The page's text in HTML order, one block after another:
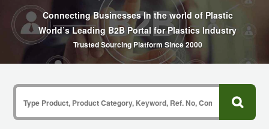
Connecting Businesses In the world of Plastic
World’s Leading B2B Portal for Plastics Industry
Trusted Sourcing Platform Since 2000